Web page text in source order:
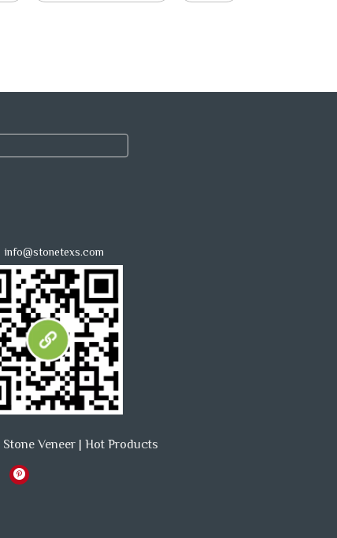
info@stonetexs.com